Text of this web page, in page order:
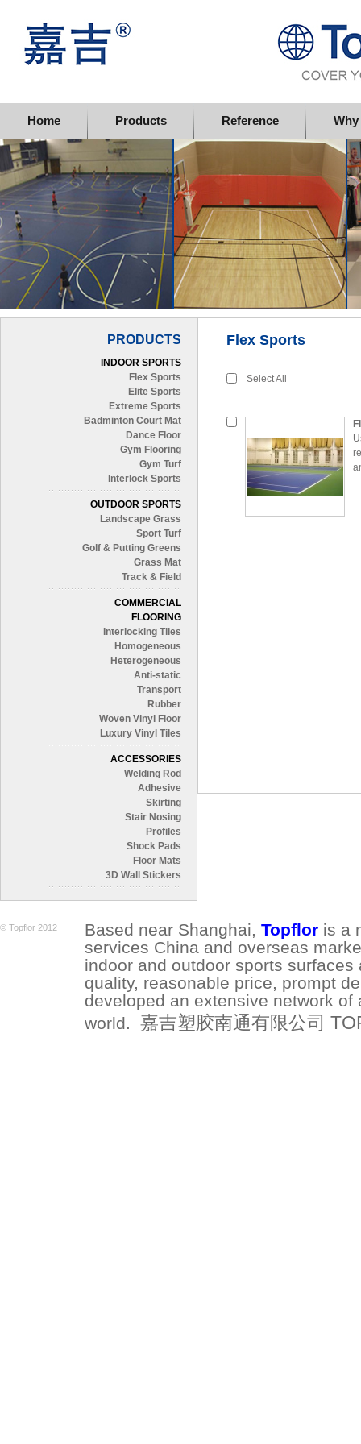
Home Products Reference
PRODUCTS
INDOOR SPORTS
Flex Sports
Elite Sports
Extreme Sports
Badminton Court Mat
Dance Floor
Gym Flooring
Gym Turf
Interlock Sports
OUTDOOR SPORTS
Landscape Grass
Sport Turf
Golf & Putting Greens
Grass Mat
Track & Field
COMMERCIAL
FLOORING
Interlocking Tiles
Homogeneous
Heterogeneous
Anti-static
Transport
Rubber
Woven Vinyl Floor
Luxury Vinyl Tiles
ACCESSORIES
Welding Rod
Adhesive
Skirting
Stair Nosing
Profiles
Shock Pads
Floor Mats
3D Wall Stickers
Flex Sports
Select All
© Topflor 2012 Based near Shanghai, Topflor is a
services China and overseas
indoor and outdoor sports
quality, reasonable price, prompt
developed an extensive network
world. 嘉吉塑胶南通有限公司